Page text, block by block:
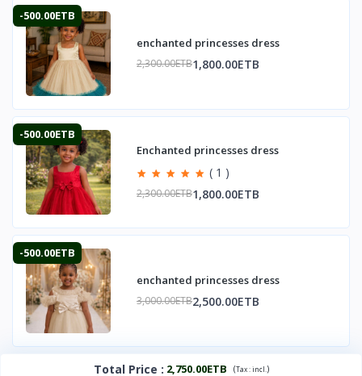
-500.00ETB
enchanted princesses dress
2,300.00ETB1,800.00ETB
-500.00ETB
Enchanted princesses dress
( 1 )
2,300.00ETB1,800.00ETB
-500.00ETB
enchanted princesses dress
3,000.00ETB2,500.00ETB
Total Price : 2,750.00ETB (Tax :incl.)